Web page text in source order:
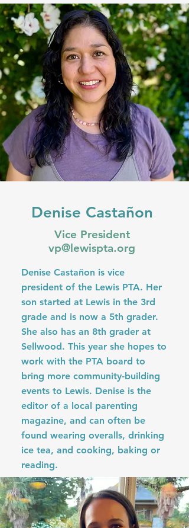
Denise Castañon
Vice President
vp@lewispta.org
Denise Castañon is vice
president of the Lewis PTA. Her
son started at Lewis in the 3rd
grade and is now a 5th grader.
She also has an 8th grader at
Sellwood. This year she hopes to
work with the PTA board to
bring more community-building
events to Lewis. Denise is the
editor of a local parenting
magazine, and can often be
found wearing overalls, drinking
ice tea, and cooking, baking or
reading.